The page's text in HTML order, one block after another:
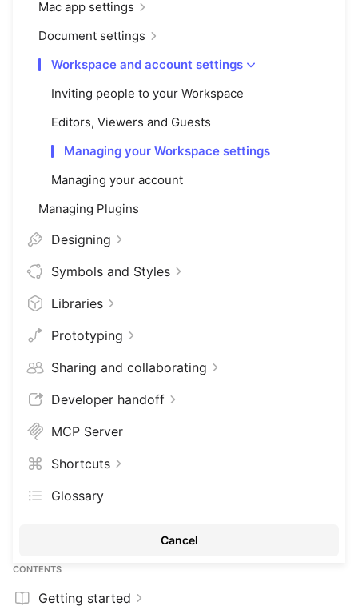
Mac app settings
Document settings
Workspace and account settings
Inviting people to your Workspace
Editors, Viewers and Guests
Managing your Workspace settings
Managing your account
Managing Plugins
Designing
Symbols and Styles
Libraries
Prototyping
Sharing and collaborating
Developer handoff
MCP Server
Shortcuts
Glossary
Cancel
CONTENTS
Getting started